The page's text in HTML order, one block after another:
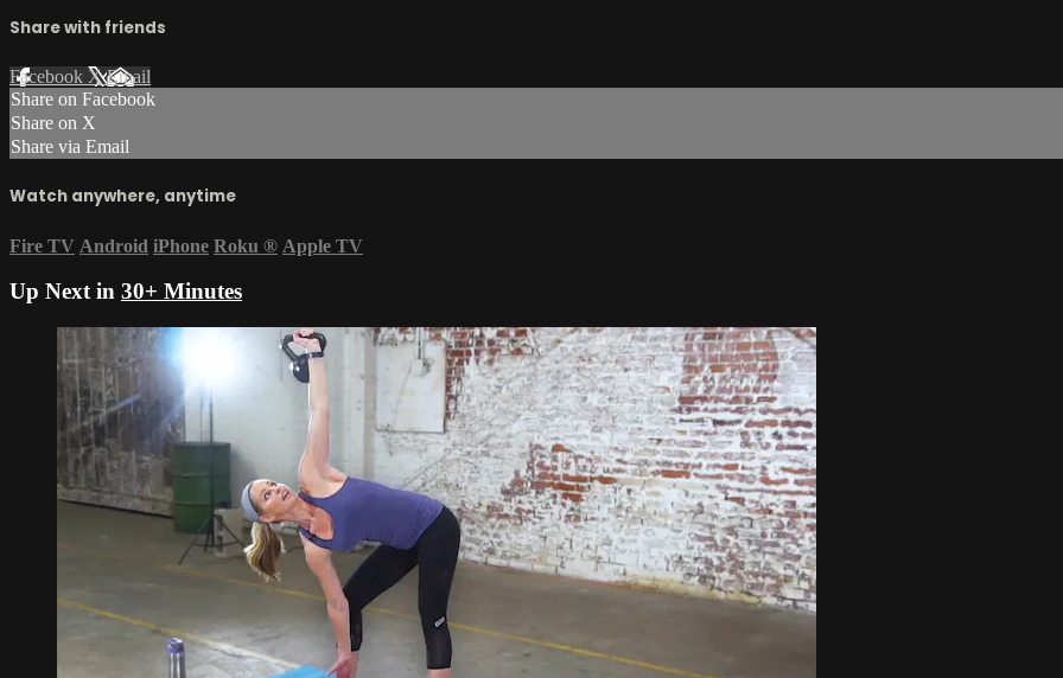
Share with friends
Facebook XEmail
Share on Facebook
Share on X
Share via Email
Watch anywhere, anytime
Fire TV Android iPhone Roku ® Apple TV
Up Next in 30+ Minutes